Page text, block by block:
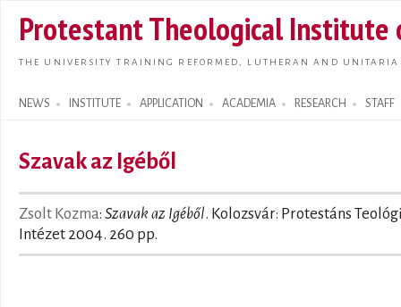
main
Protestant Theological Institute
THE UNIVERSITY TRAINING REFORMED, LUTHERAN AND
NEWS INSTITUTE APPLICATION ACADEMIA RESEARCH STAFF
Search form
Szavak az Igéből
Zsolt Kozma: Szavak az Igéből. Kolozsvár: Protestáns
Intézet 2004. 260 pp.